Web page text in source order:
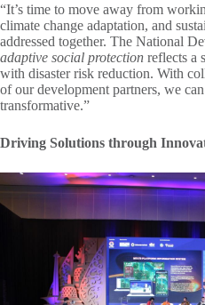
“It’s time to move away from
climate change adaptation, and
addressed together. The National
adaptive social protection reflects a
with disaster risk reduction. With
of our development partners, we
transformative.”
Driving Solutions through